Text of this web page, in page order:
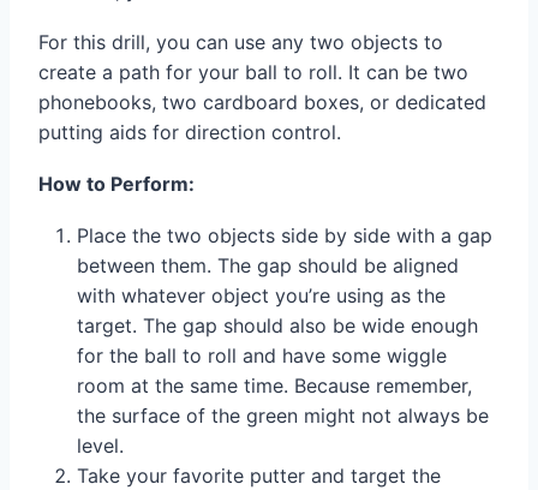
For this drill, you can use any two objects to
create a path for your ball to roll. It can be two
phonebooks, two cardboard boxes, or dedicated
putting aids for direction control.
How to Perform:
Place the two objects side by side with a gap
between them. The gap should be aligned
with whatever object you’re using as the
target. The gap should also be wide enough
for the ball to roll and have some wiggle
room at the same time. Because remember,
the surface of the green might not always be
level.
Take your favorite putter and target the